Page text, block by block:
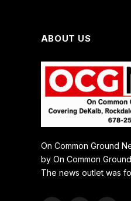
ABOUT US
On Common Ground
by On Common
The news outlet was